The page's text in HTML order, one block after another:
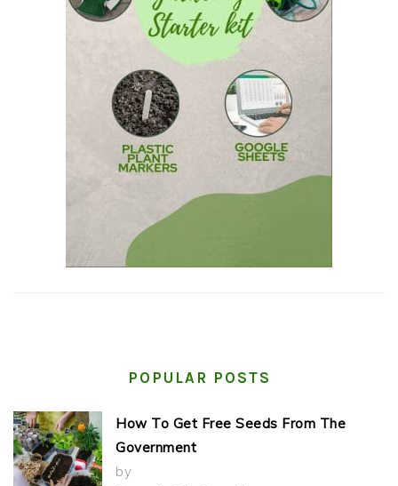
POPULAR POSTS
How To Get Free Seeds From The
Government
by